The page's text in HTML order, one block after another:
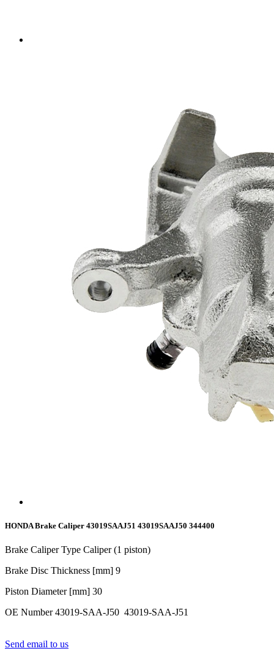
HONDA Brake Caliper 43019SAAJ51 43019SAAJ50 344400
Brake Caliper Type Caliper (1 piston)
Brake Disc Thickness [mm] 9
Piston Diameter [mm] 30
OE Number 43019-SAA-J50 43019-SAA-J51
Send email to us